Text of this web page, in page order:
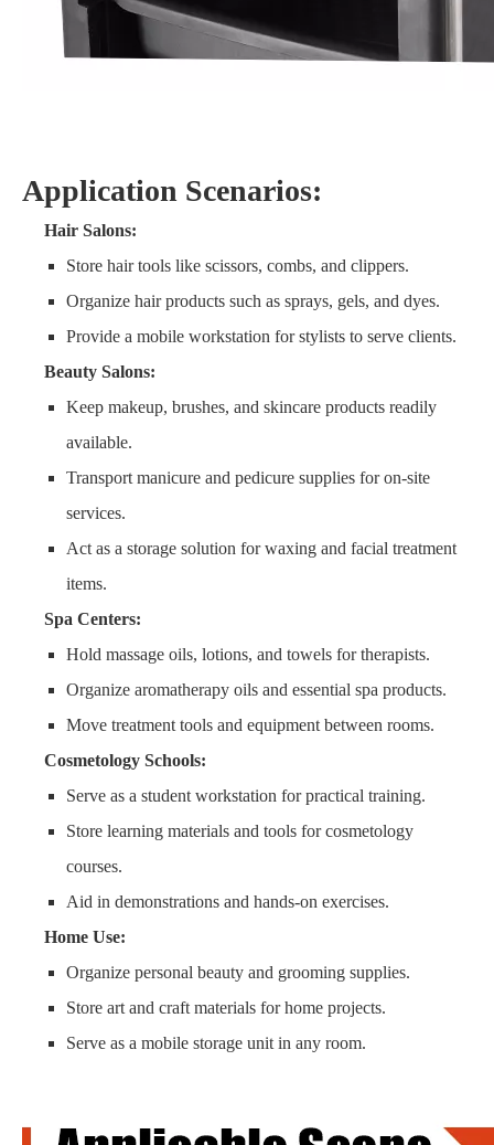
Application Scenarios:
Hair Salons:
Store hair tools like scissors, combs, and clippers.
Organize hair products such as sprays, gels, and dyes.
Provide a mobile workstation for stylists to serve clients.
Beauty Salons:
Keep makeup, brushes, and skincare products readily
available.
Transport manicure and pedicure supplies for on-site
services.
Act as a storage solution for waxing and facial treatment
items.
Spa Centers:
Hold massage oils, lotions, and towels for therapists.
Organize aromatherapy oils and essential spa products.
Move treatment tools and equipment between rooms.
Cosmetology Schools:
Serve as a student workstation for practical training.
Store learning materials and tools for cosmetology
courses.
Aid in demonstrations and hands-on exercises.
Home Use:
Organize personal beauty and grooming supplies.
Store art and craft materials for home projects.
Serve as a mobile storage unit in any room.